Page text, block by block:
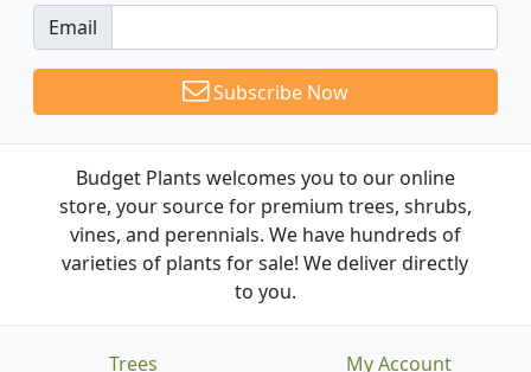
Email
Subscribe Now
Budget Plants welcomes you to our online
store, your source for premium trees, shrubs,
vines, and perennials. We have hundreds of
varieties of plants for sale! We deliver directly
to you.
Trees
My Account